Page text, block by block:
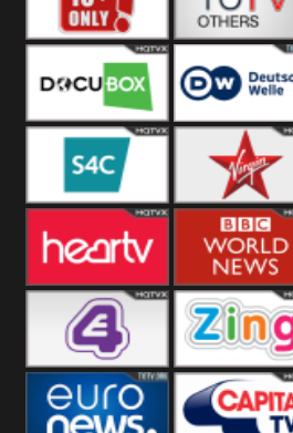
Others
DocuBox Deutsche Welle
US
S4C Virgin
Heart BBC World
E4 UK Zing